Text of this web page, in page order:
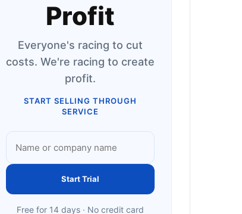
Profit
Everyone's racing to cut
costs. We're racing to create
profit.
START SELLING THROUGH
SERVICE
Start Trial
Free for 14 days · No credit card